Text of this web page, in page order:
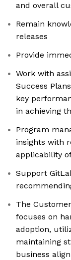
and overall
Remain
releases
Provide
Work with
Success
key
in achieving
Program
insights with
applicability
Support
The
focuses on
adoption,
maintaining
business